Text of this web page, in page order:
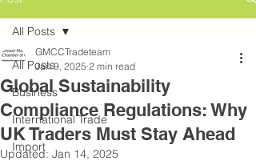
All Posts
Business
International Trade
Import
All Posts
Global Sustainability
Compliance Regulations: Why
UK Traders Must Stay Ahead
GMCCTradeteam
Jan 9, 2025 2 min read
Updated: Jan 14, 2025